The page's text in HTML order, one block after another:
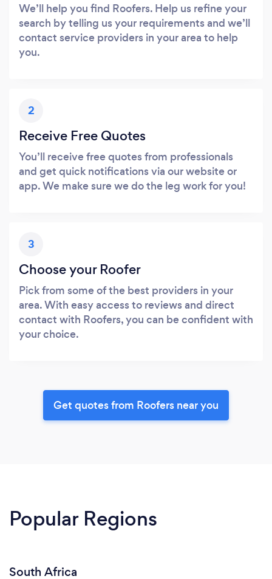
We’ll help you find Roofers. Help us refine your
search by telling us your requirements and we’ll
contact service providers in your area to help
you.
2
Receive Free Quotes
You’ll receive free quotes from professionals
and get quick notifications via our website or
app. We make sure we do the leg work for you!
3
Choose your Roofer
Pick from some of the best providers in your
area. With easy access to reviews and direct
contact with Roofers, you can be confident with
your choice.
Get quotes from Roofers near you
Popular Regions
South Africa